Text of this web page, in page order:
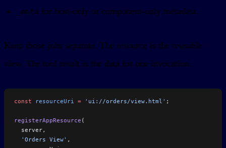
_meta for host-only or component-only metadata.
Keep those jobs separate. The resource is the reusable
view. The tool result is the data for one invocation.
const resourceUri = 'ui://orders/view.html' ;
registerAppResource (
  server,
  'Orders View'
,